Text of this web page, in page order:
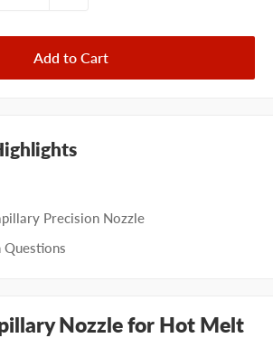
Add to Cart
Precision Nozzle
Nozzle for Hot Melt